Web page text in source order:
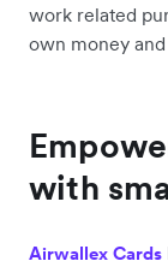
work related
own money
with
Airwallex Cards